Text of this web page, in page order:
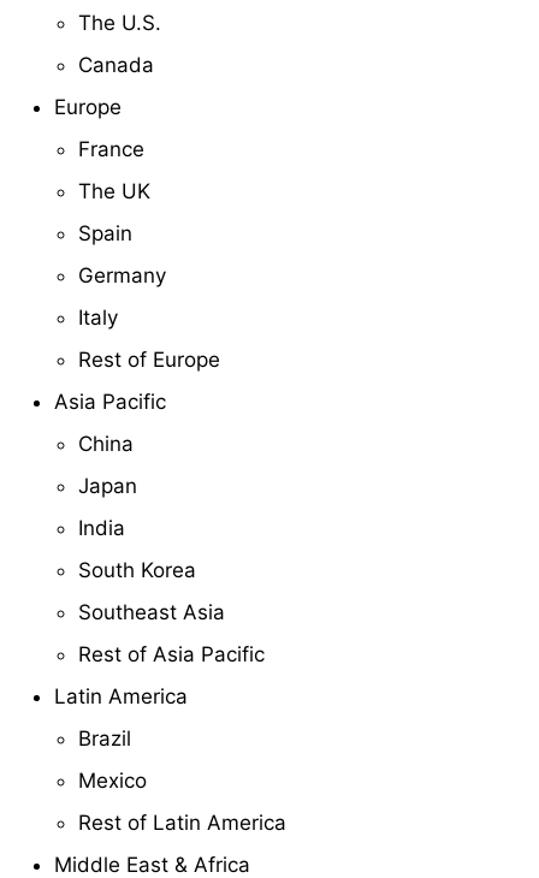
The U.S.
Canada
Europe
France
The UK
Spain
Germany
Italy
Rest of Europe
Asia Pacific
China
Japan
India
South Korea
Southeast Asia
Rest of Asia Pacific
Latin America
Brazil
Mexico
Rest of Latin America
Middle East & Africa